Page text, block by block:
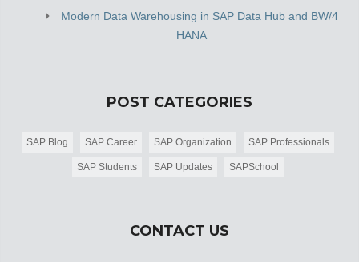
Modern Data Warehousing in SAP Data Hub and BW/4
HANA
POST CATEGORIES
SAP Blog SAP Career SAP Organization SAP Professionals
SAP Students SAP Updates SAPSchool
CONTACT US